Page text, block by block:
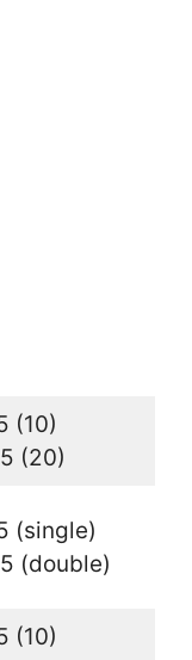
(10)
(20)
(single)
(double)
(10)